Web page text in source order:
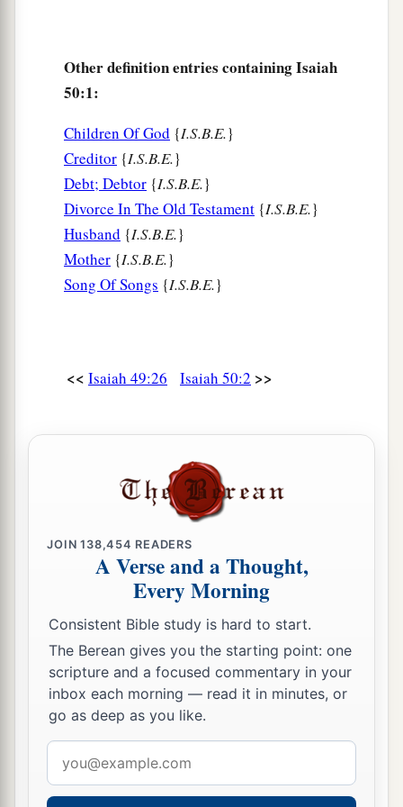
“For the LordGod
will help Me;
Therefore I will not be disgraced;
And I know that I will not be ashamed.
Heisnear who justifies Me;
Who will contend with Me?
Let us stand together.
Whois1My adversary?
Let him come near Me. ‡
Indeed they will all grow old like a garment;
10“Who among you fears theLord?
Who obeys the voice of His Servant?
walks in darkness
bLet him trust in the name of the
And rely upon his God. ‡
Look, all you who kindle a fire,
Who encircleyourselves with sparks:
Walk in the light of your fire and in the sparks
you have kindled—
This you shall have from My hand:
You shall lie down in torment.
Other definition entries containing Isaiah
50:1:
Children Of God {I.S.B.E.}
Creditor {I.S.B.E.}
Debt; Debtor {I.S.B.E.}
Divorce In The Old Testament {I.S.B.E.}
Husband {I.S.B.E.}
Mother {I.S.B.E.}
Song Of Songs {I.S.B.E.}
<< Isaiah 49:26 Isaiah 50:2 >>
JOIN138,454 READERS
A Verse and a Thought,
Every Morning
Consistent Bible study is hard to start.
The Berean gives you the starting point: one
scripture and a focused commentary in your
inbox each morning — read it in minutes, or
go as deep as you like.
address